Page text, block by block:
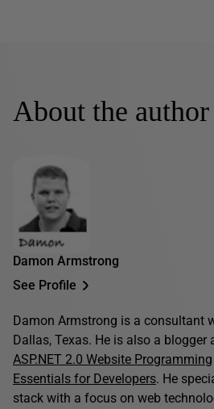
About the author
Damon Armstrong
See Profile
Damon Armstrong is a consultant
Dallas, Texas. He is also a blogger
ASP.NET 2.0 Website Programming
Essentials for Developers. He
stack with a focus on web